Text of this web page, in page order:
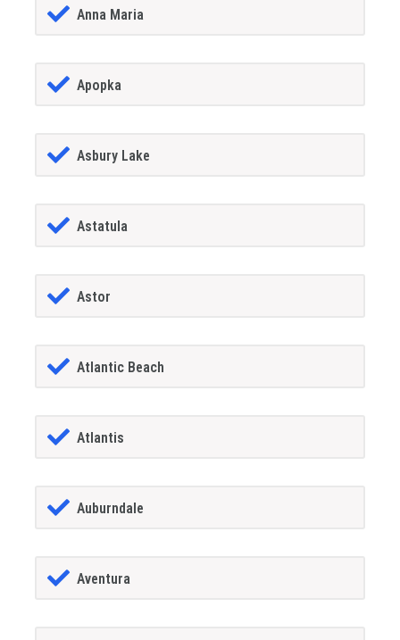
Anna Maria
Apopka
Asbury Lake
Astatula
Astor
Atlantic Beach
Atlantis
Auburndale
Aventura